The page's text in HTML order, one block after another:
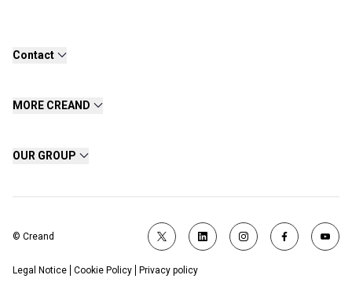
Contact
MORE CREAND
OUR GROUP
© Creand
Legal Notice Cookie Policy Privacy policy